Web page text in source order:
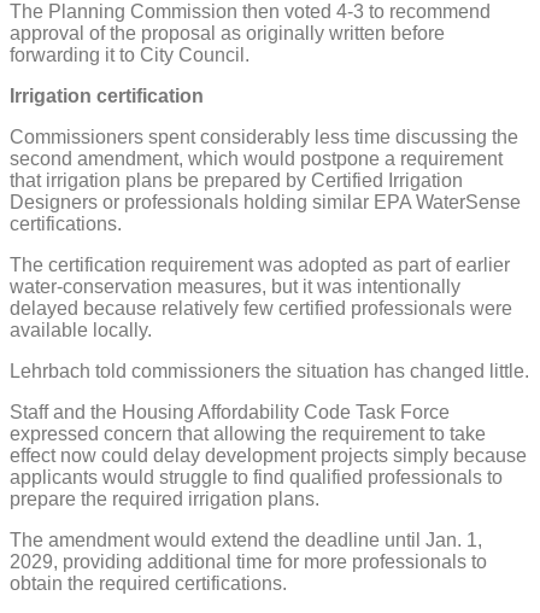
The Planning Commission then voted 4-3 to recommend
approval of the proposal as originally written before
forwarding it to City Council.
Irrigation certification
Commissioners spent considerably less time discussing the
second amendment, which would postpone a requirement
that irrigation plans be prepared by Certified Irrigation
Designers or professionals holding similar EPA WaterSense
certifications.
The certification requirement was adopted as part of earlier
water-conservation measures, but it was intentionally
delayed because relatively few certified professionals were
available locally.
Lehrbach told commissioners the situation has changed little.
Staff and the Housing Affordability Code Task Force
expressed concern that allowing the requirement to take
effect now could delay development projects simply because
applicants would struggle to find qualified professionals to
prepare the required irrigation plans.
The amendment would extend the deadline until Jan. 1,
2029, providing additional time for more professionals to
obtain the required certifications.